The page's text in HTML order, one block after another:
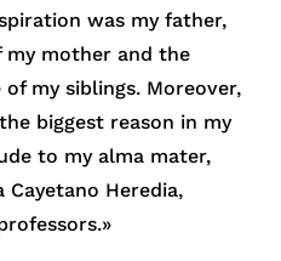
was my father,
my mother and the
my siblings. Moreover,
biggest reason in my
to my alma mater,
Cayetano Heredia,